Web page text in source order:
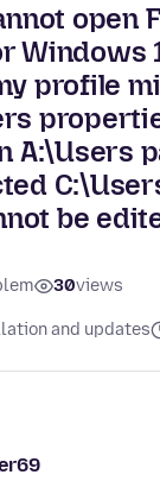
open
Windows
profile
A:\Users
be
30views
and updates